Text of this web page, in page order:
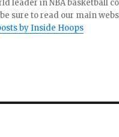
leader in NBA basketball
sure to read our main
by Inside Hoops